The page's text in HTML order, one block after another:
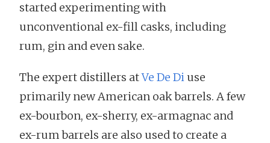
started experimenting with
unconventional ex-fill casks, including
rum, gin and even sake.
The expert distillers atVe De Di use
primarily new American oak barrels. A few
ex-bourbon, ex-sherry, ex-armagnac and
ex-rum barrels are also used to create a